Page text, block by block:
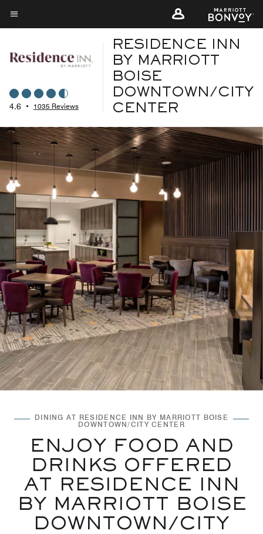
Skip
to
content
Menu text
4.6 • 1035 Reviews
RESIDENCE INN
BY MARRIOTT
BOISE
DOWNTOWN/CITY
CENTER
DINING AT RESIDENCE INN BY MARRIOTT BOISE
DOWNTOWN/CITY CENTER
ENJOY FOOD AND
DRINKS OFFERED
AT RESIDENCE INN
BY MARRIOTT BOISE
DOWNTOWN/CITY